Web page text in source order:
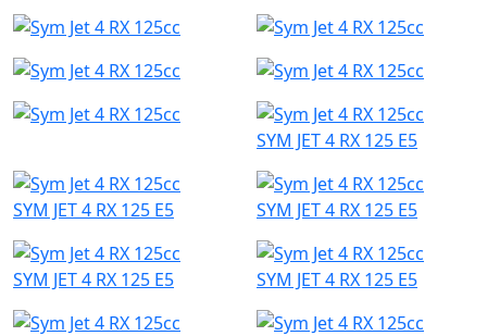
SYM JET 4 RX 125 E5
SYM JET 4 RX 125 E5 SYM JET 4 RX 125 E5
SYM JET 4 RX 125 E5 SYM JET 4 RX 125 E5